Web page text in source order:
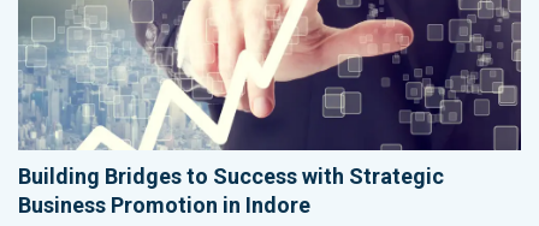
Building Bridges to Success with Strategic
Business Promotion in Indore